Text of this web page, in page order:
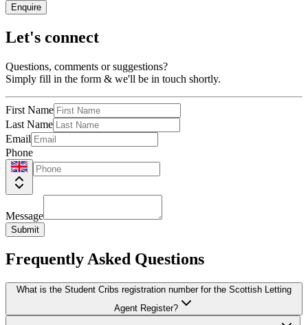
Enquire
Let's connect
Questions, comments or suggestions?
Simply fill in the form & we'll be in touch shortly.
First Name
Last Name
Email
Phone
Message
Submit
Frequently Asked Questions
What is the Student Cribs registration number for the Scottish Letting
Agent Register?